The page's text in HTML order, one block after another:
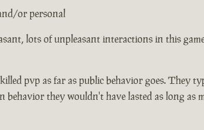
or personal
lots of unpleasant interactions in this
pvp as far as public behavior goes. They
they wouldn't have lasted as long as